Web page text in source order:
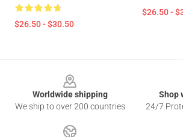
$26.50 - $30.50
$26.50 -
Worldwide shipping
We ship to over 200 countries
Shop
24/7